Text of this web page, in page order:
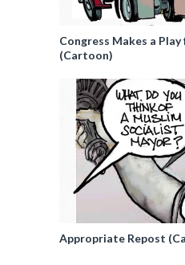
Congress Makes a
(Cartoon)
Appropriate Repost